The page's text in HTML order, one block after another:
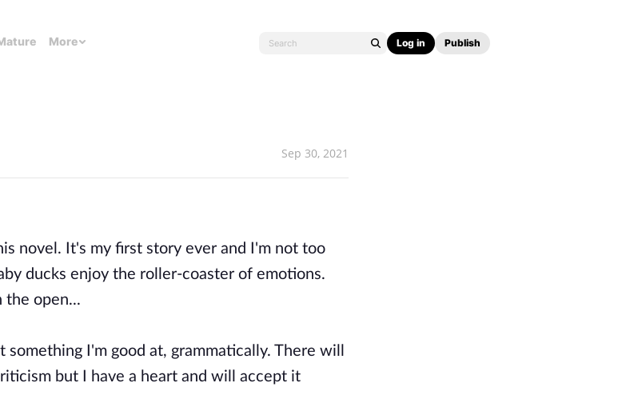
More Log in Publish
Sep 30, 2021
novel. It's my first story ever and I'm not too
ducks enjoy the roller-coaster of emotions.
the open...
I'm good at, grammatically. There will
but I have a heart and will accept it